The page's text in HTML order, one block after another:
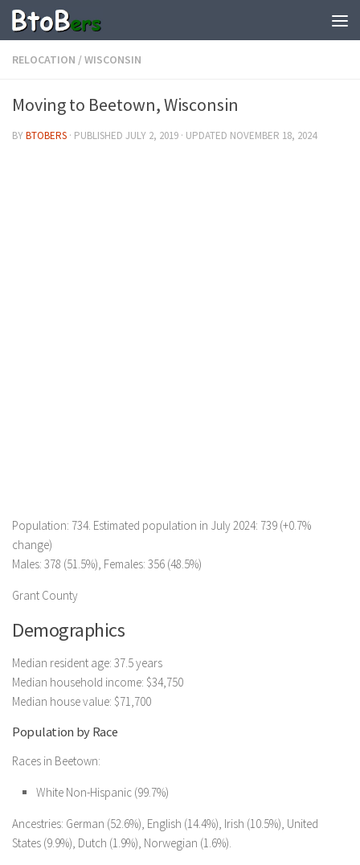
RELOCATION /WISCONSIN
Moving to Beetown, Wisconsin
BYBTOBERS · PUBLISHED JULY 2, 2019 · UPDATED NOVEMBER 18, 2024
Population: 734. Estimated population in July 2024: 739 (+0.7%
change)
Males: 378 (51.5%), Females: 356 (48.5%)
Grant County
Demographics
Median resident age: 37.5 years
Median household income: $34,750
Median house value: $71,700
Population by Race
Races in Beetown:
White Non-Hispanic (99.7%)
Ancestries: German (52.6%), English (14.4%), Irish (10.5%), United
States (9.9%), Dutch (1.9%), Norwegian (1.6%).